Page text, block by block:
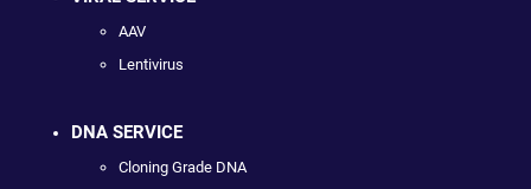
AAV
Lentivirus
DNA SERVICE
Cloning Grade DNA